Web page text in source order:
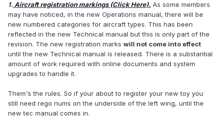
1.Aircraft registration markings (Click Here). As some members
may have noticed, in the new Operations manual, there will be
new numbered categories for aircraft types. This has been
reflected in the new Technical manual but this is only part of the
revision. The new registration marks will not come into effect
until the new Technical manual is released. There is a substantial
amount of work required with online documents and system
upgrades to handle it.
Them's the rules. So if your about to register your new toy you
still need rego nums on the underside of the left wing, until the
new tec manual comes in.